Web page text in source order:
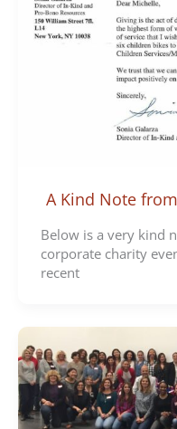
A Kind Note
Below is a very kind
corporate charity
recent